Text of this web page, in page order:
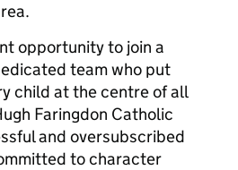
opportunity to join a
team who put
child at the centre of all
Faringdon Catholic
and oversubscribed
to character